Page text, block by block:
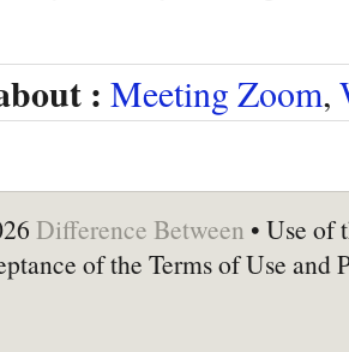
: Meeting Zoom,
Difference Between • Use of
of the Terms of Use and